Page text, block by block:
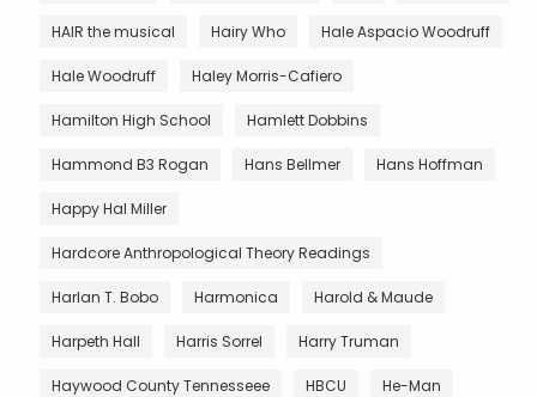
HAIR the musical Hairy Who Hale Aspacio Woodruff
Hale Woodruff Haley Morris-Cafiero
Hamilton High School Hamlett Dobbins
Hammond B3 Rogan Hans Bellmer Hans Hoffman
Happy Hal Miller
Hardcore Anthropological Theory Readings
Harlan T. Bobo Harmonica Harold & Maude
Harpeth Hall Harris Sorrel Harry Truman
Haywood County Tennesseee HBCU He-Man